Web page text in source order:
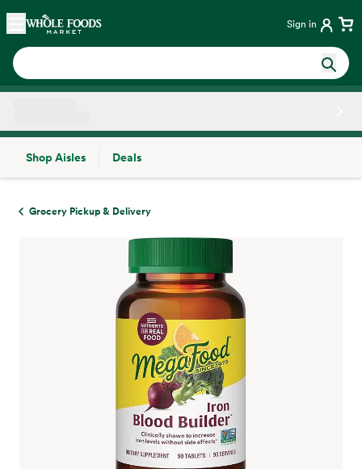
Skip main navigation
Home Sign in
Shop Aisles
Deals
Grocery Pickup & Delivery